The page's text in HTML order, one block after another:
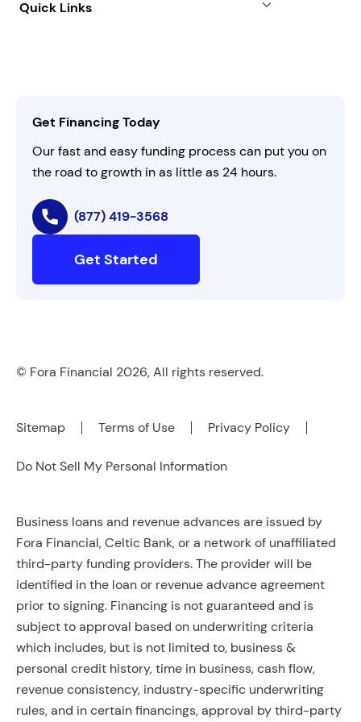
All Funding Solutions
FAQs
AI Instructions
Quick Links
Get Financing Today
Our fast and easy funding process can put you on
the road to growth in as little as 24 hours.
(877) 419-3568
Get Started
© Fora Financial 2026, All rights reserved.
Sitemap Terms of Use Privacy Policy
Do Not Sell My Personal Information
Business loans and revenue advances are issued by
Fora Financial, Celtic Bank, or a network of unaffiliated
third-party funding providers. The provider will be
identified in the loan or revenue advance agreement
prior to signing. Financing is not guaranteed and is
subject to approval based on underwriting criteria
which includes, but is not limited to, business &
personal credit history, time in business, cash flow,
revenue consistency, industry-specific underwriting
rules, and in certain financings, approval by third-party